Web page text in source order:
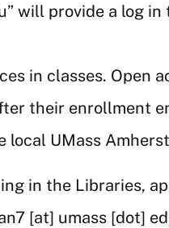
will provide a log in
in classes. Open
their enrollment
UMass
in the Libraries,
[at] umass [dot]